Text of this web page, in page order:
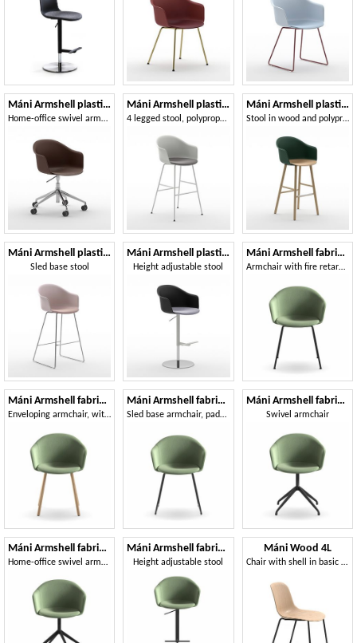
Máni Armshell plastic HO
Home-office swivel armchair
Máni Armshell plastic ST-4L
4 legged stool, polypropylene shell
Máni Armshell plastic ST-4WL
Stool in wood and polypropylene
Máni Armshell plastic ST-SL
Sled base stool
Máni Armshell plastic ST-ADJ
Height adjustable stool
Máni Armshell fabric 4L
Armchair with fire retardant padding
Máni Armshell fabric 4WL
Enveloping armchair, with wooden legs
Máni Armshell fabric SL
Sled base armchair, padded
Máni Armshell fabric SP
Swivel armchair
Máni Armshell fabric HO-4
Home-office swivel armchair
Máni Armshell fabric ST-ADJ
Height adjustable stool
Máni Wood 4L
Chair with shell in basic 3D veneer